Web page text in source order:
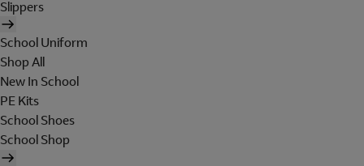
Slippers
School Uniform
Shop All
New In School
PE Kits
School Shoes
School Shop